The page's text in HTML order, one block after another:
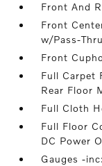
Front And
Front
w/Pass-
Front
Full Carpet
Rear Floor
Full Cloth
Full Floor
DC Power
Gauges -